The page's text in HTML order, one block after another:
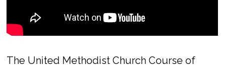
The United Methodist Church Course of